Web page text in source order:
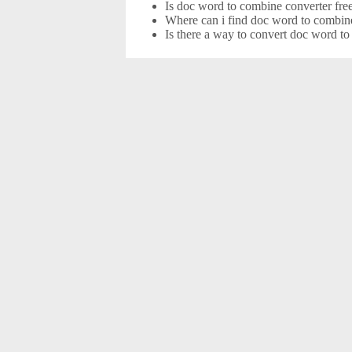
Is doc word to combine converter
Where can i find doc word to
Is there a way to convert doc word